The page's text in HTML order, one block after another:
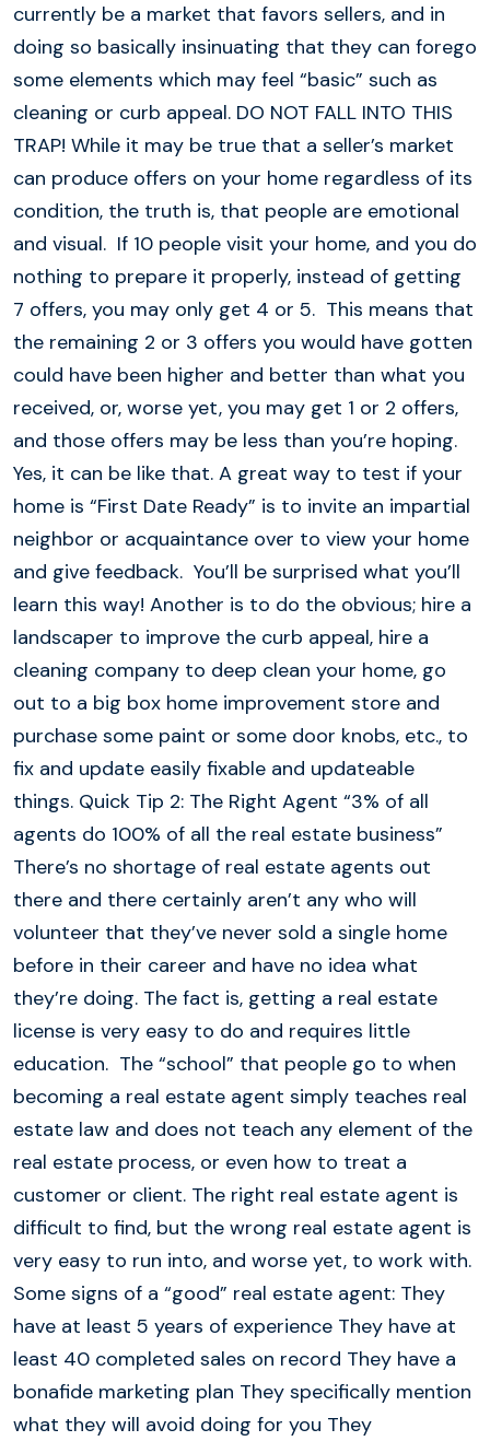
currently be a market that favors sellers, and in
doing so basically insinuating that they can forego
some elements which may feel “basic” such as
cleaning or curb appeal. DO NOT FALL INTO THIS
TRAP! While it may be true that a seller’s market
can produce offers on your home regardless of its
condition, the truth is, that people are emotional
and visual. If 10 people visit your home, and you do
nothing to prepare it properly, instead of getting
7 offers, you may only get 4 or 5. This means that
the remaining 2 or 3 offers you would have gotten
could have been higher and better than what you
received, or, worse yet, you may get 1 or 2 offers,
and those offers may be less than you’re hoping.
Yes, it can be like that. A great way to test if your
home is “First Date Ready” is to invite an impartial
neighbor or acquaintance over to view your home
and give feedback. You’ll be surprised what you’ll
learn this way! Another is to do the obvious; hire a
landscaper to improve the curb appeal, hire a
cleaning company to deep clean your home, go
out to a big box home improvement store and
purchase some paint or some door knobs, etc., to
fix and update easily fixable and updateable
things. Quick Tip 2: The Right Agent “3% of all
agents do 100% of all the real estate business”
There’s no shortage of real estate agents out
there and there certainly aren’t any who will
volunteer that they’ve never sold a single home
before in their career and have no idea what
they’re doing. The fact is, getting a real estate
license is very easy to do and requires little
education. The “school” that people go to when
becoming a real estate agent simply teaches real
estate law and does not teach any element of the
real estate process, or even how to treat a
customer or client. The right real estate agent is
difficult to find, but the wrong real estate agent is
very easy to run into, and worse yet, to work with.
Some signs of a “good” real estate agent: They
have at least 5 years of experience They have at
least 40 completed sales on record They have a
bonafide marketing plan They specifically mention
what they will avoid doing for you They